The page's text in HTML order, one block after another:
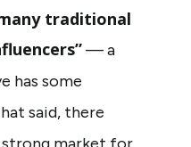
traditional
— a
has some
said, there